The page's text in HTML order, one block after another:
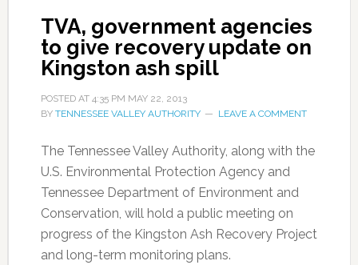
TVA, government agencies
to give recovery update on
Kingston ash spill
POSTED AT 4:35 PM MAY 22, 2013
BY TENNESSEE VALLEY AUTHORITY LEAVE A COMMENT
The Tennessee Valley Authority, along with the
U.S. Environmental Protection Agency and
Tennessee Department of Environment and
Conservation, will hold a public meeting on
progress of the Kingston Ash Recovery Project
and long-term monitoring plans.